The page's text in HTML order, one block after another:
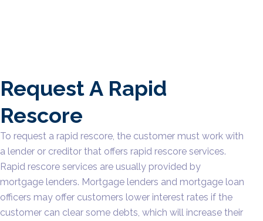
Request A Rapid
Rescore
To request a rapid rescore, the customer must work with
a lender or creditor that offers rapid rescore services.
Rapid rescore services are usually provided by
mortgage lenders. Mortgage lenders and mortgage loan
officers may offer customers lower interest rates if the
customer can clear some debts, which will increase their